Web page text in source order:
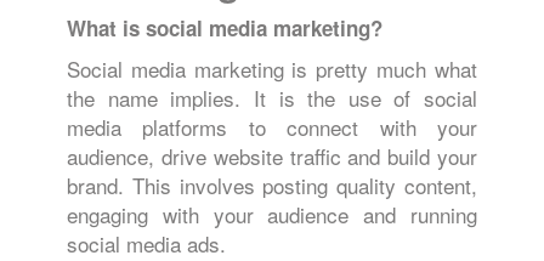
What is social media marketing?
Social media marketing is pretty much what
the name implies. It is the use of social
media platforms to connect with your
audience, drive website traffic and build your
brand. This involves posting quality content,
engaging with your audience and running
social media ads.